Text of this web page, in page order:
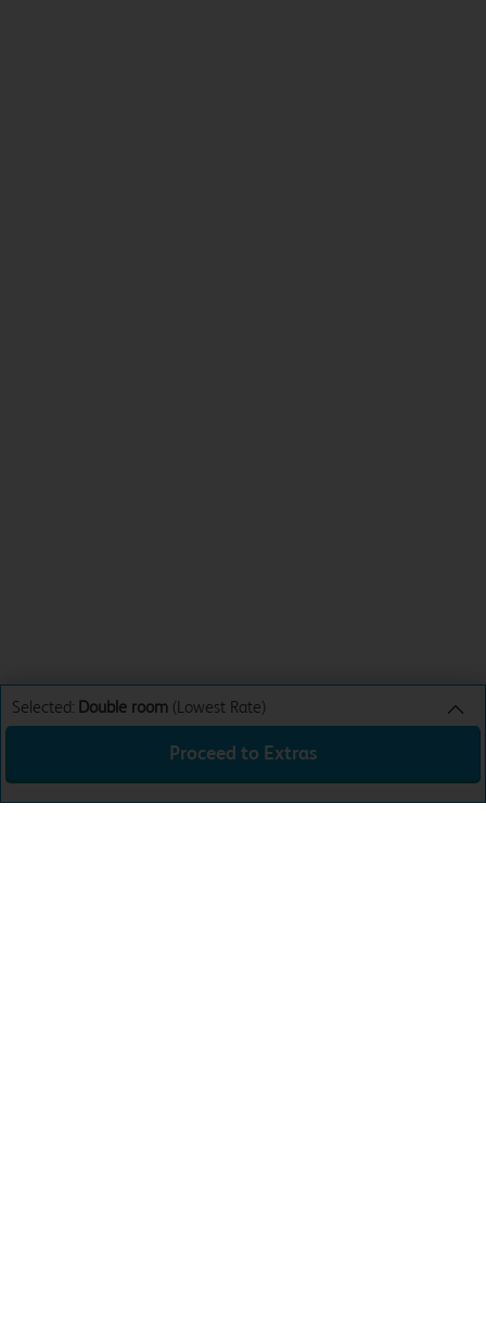
Selected: Double room (Lowest Rate)
Sun 16th Aug 26
£56.99
Proceed to Extras